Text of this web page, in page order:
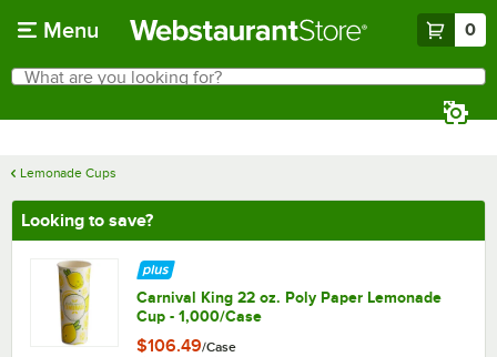
Menu 0
Search
What are you looking for?
Lemonade Cups
Looking to save?
Carnival King 22 oz. Poly Paper Lemonade
Cup - 1,000/Case
$106.49/Case